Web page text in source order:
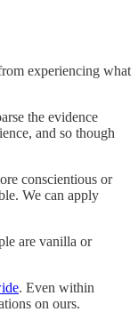
experiencing what
the evidence
and so though
conscientious or
We can apply
are vanilla or
. Even within
on ours.